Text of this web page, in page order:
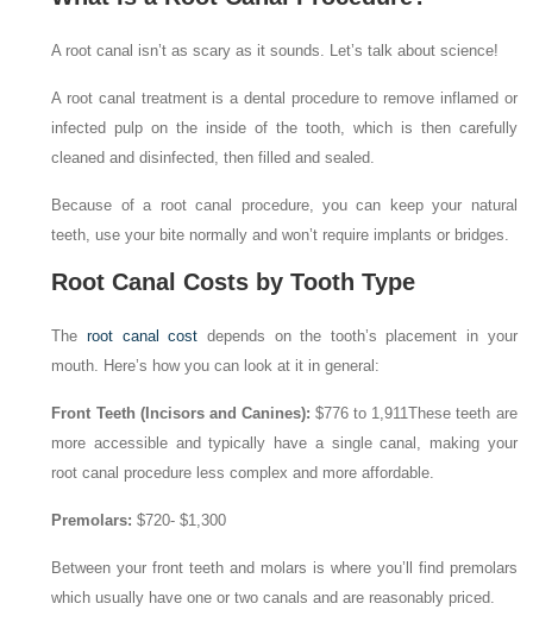
A root canal isn’t as scary as it sounds. Let’s talk about science!
A root canal treatment is a dental procedure to remove inflamed or
infected pulp on the inside of the tooth, which is then carefully
cleaned and disinfected, then filled and sealed.
Because of a root canal procedure, you can keep your natural
teeth, use your bite normally and won’t require implants or bridges.
Root Canal Costs by Tooth Type
Theroot canal cost depends on the tooth’s placement in your
mouth. Here’s how you can look at it in general:
Front Teeth (Incisors and Canines): $776 to 1,911These teeth are
more accessible and typically have a single canal, making your
root canal procedure less complex and more affordable.
Premolars:$720- $1,300
Between your front teeth and molars is where you’ll find premolars
which usually have one or two canals and are reasonably priced.